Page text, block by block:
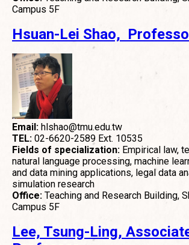
Campus 5F
Hsuan-Lei Shao,
Email: hlshao@tmu.edu.tw
TEL: 02-6620-2589 Ext. 10535
Fields of specialization: Empirical law,
natural language processing, machine
and data mining applications, legal data
simulation research
Office: Teaching and Research Building,
Campus 5F
Lee, Tsung-Ling,